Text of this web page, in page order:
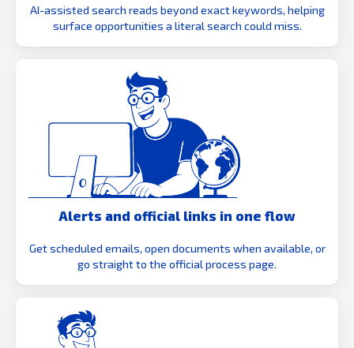
AI-assisted search reads beyond exact keywords, helping
surface opportunities a literal search could miss.
Alerts and official links in one flow
Get scheduled emails, open documents when available, or
go straight to the official process page.